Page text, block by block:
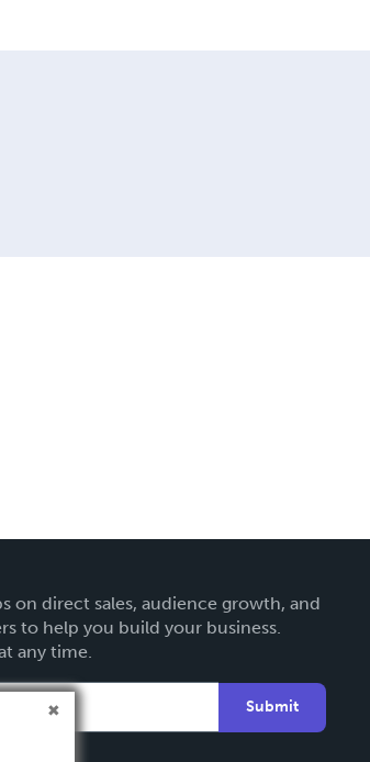
on direct sales, audience growth, and
to help you build your business.
any time.
Submit